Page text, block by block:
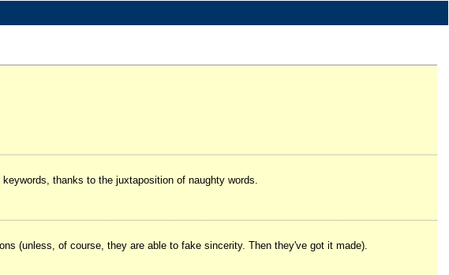
thanks to the juxtaposition of naughty words.
(unless, of course, they are able to fake sincerity. Then they've got it made).